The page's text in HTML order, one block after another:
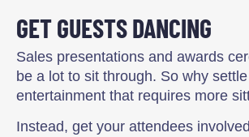
GET GUESTS DANCING
Sales presentations and awards
be a lot to sit through. So why
entertainment that requires more
Instead, get your attendees